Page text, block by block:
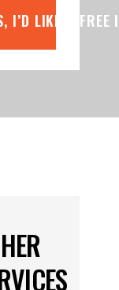
I’D LIKE A FREE